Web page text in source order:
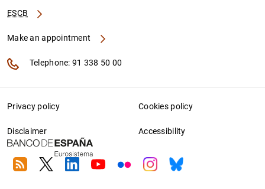
ESCB
Make an appointment
Telephone: 91 338 50 00
Privacy policy Cookies policy
Disclaimer Accessibility
RSS TwitterLinkedin
YoutubeFlickrInstagram
Bluesky